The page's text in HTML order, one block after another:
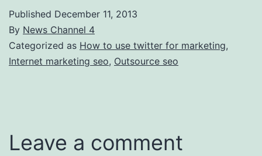
Published December 11, 2013
By News Channel 4
Categorized as How to use twitter for marketing,
Internet marketing seo, Outsource seo
Leave a comment